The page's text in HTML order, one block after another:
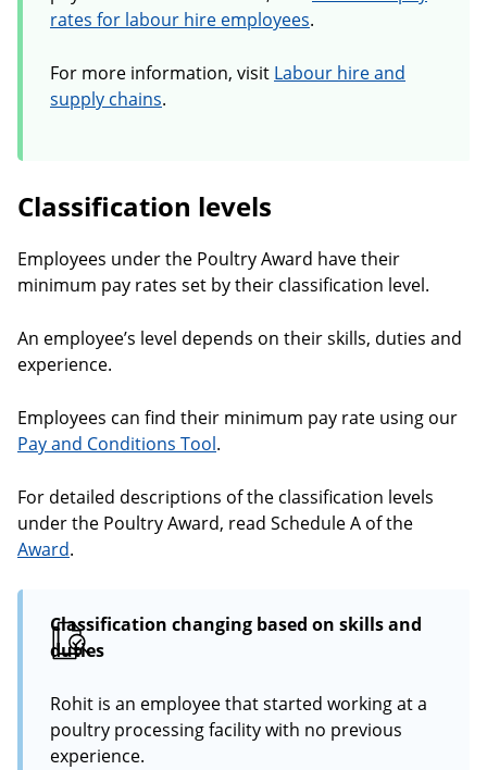
rates for labour hire employees.
For more information, visit Labour hire and
supply chains.
Classification levels
Employees under the Poultry Award have their
minimum pay rates set by their classification level.
An employee’s level depends on their skills, duties and
experience.
Employees can find their minimum pay rate using our
Pay and Conditions Tool.
For detailed descriptions of the classification levels
under the Poultry Award, read Schedule A of the
Award.
Classification changing based on skills and
duties
Rohit is an employee that started working at a
poultry processing facility with no previous
experience.